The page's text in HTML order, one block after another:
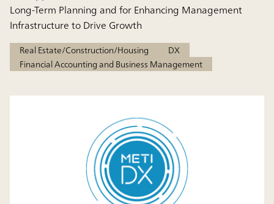
Long-Term Planning and for Enhancing Management
Infrastructure to Drive Growth
Real Estate/Construction/Housing
DX
Financial Accounting and Business Management